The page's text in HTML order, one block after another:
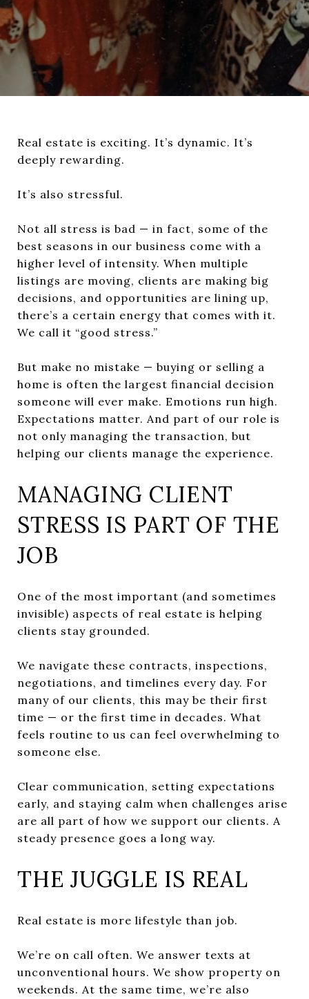
Real estate is exciting. It’s dynamic. It’s
deeply rewarding.
It’s also stressful.
Not all stress is bad — in fact, some of the
best seasons in our business come with a
higher level of intensity. When multiple
listings are moving, clients are making big
decisions, and opportunities are lining up,
there’s a certain energy that comes with it.
We call it “good stress.”
But make no mistake — buying or selling a
home is often the largest financial decision
someone will ever make. Emotions run high.
Expectations matter. And part of our role is
not only managing the transaction, but
helping our clients manage the experience.
MANAGING CLIENT
STRESS IS PART OF THE
JOB
One of the most important (and sometimes
invisible) aspects of real estate is helping
clients stay grounded.
We navigate these contracts, inspections,
negotiations, and timelines every day. For
many of our clients, this may be their first
time — or the first time in decades. What
feels routine to us can feel overwhelming to
someone else.
Clear communication, setting expectations
early, and staying calm when challenges arise
are all part of how we support our clients. A
steady presence goes a long way.
THE JUGGLE IS REAL
Real estate is more lifestyle than job.
We’re on call often. We answer texts at
unconventional hours. We show property on
weekends. At the same time, we’re also